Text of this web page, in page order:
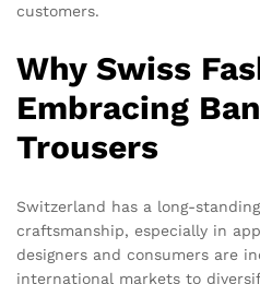
customers.
Why Swiss
Embracing
Trousers
Switzerland has a long-
craftsmanship, especially in
designers and consumers are
international markets to